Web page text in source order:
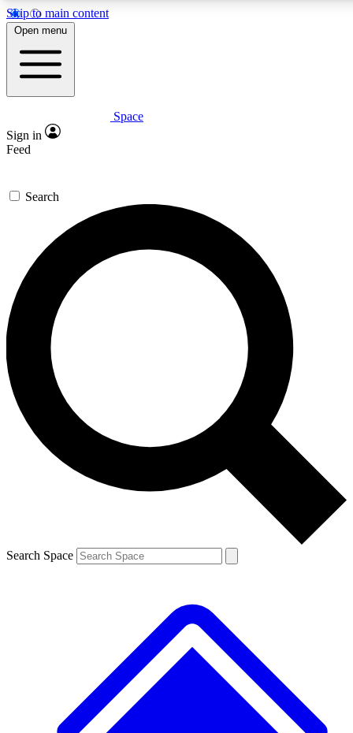
Skip to main content
5
PREMIUM BENEFITS
Expert insights
GET SPACE+ ACCESS QUICK
For the quickest way to join, enter your email below. We’ll
send a confirmation email and sign you up to Space.com
newsletters with the latest inspiration, expert advice and
exclusive offers.
Contact me with news and offers from other Future brands
By submitting your information you agree to the Terms & Conditions and
and are aged 16 or over.
Open menu
Space
Sign in
Feed
Search
Search Space